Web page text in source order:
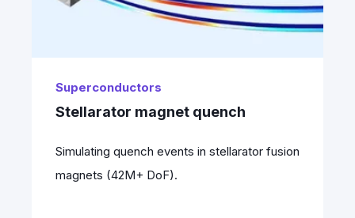
Superconductors
Stellarator magnet quench
Simulating quench events in stellarator fusion
magnets (42M+ DoF).